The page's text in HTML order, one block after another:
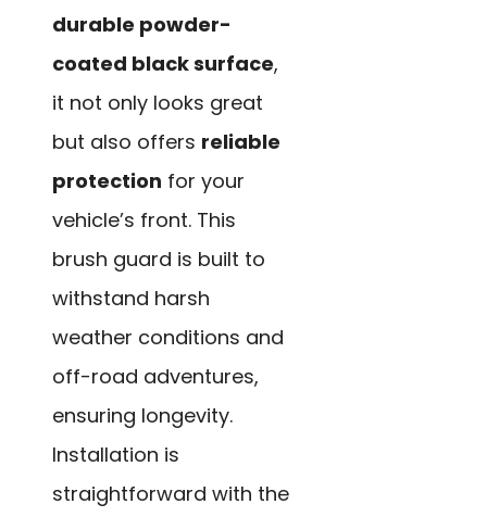
durable powder-
coated black surface,
it not only looks great
but also offers reliable
protection for your
vehicle’s front. This
brush guard is built to
withstand harsh
weather conditions and
off-road adventures,
ensuring longevity.
Installation is
straightforward with the